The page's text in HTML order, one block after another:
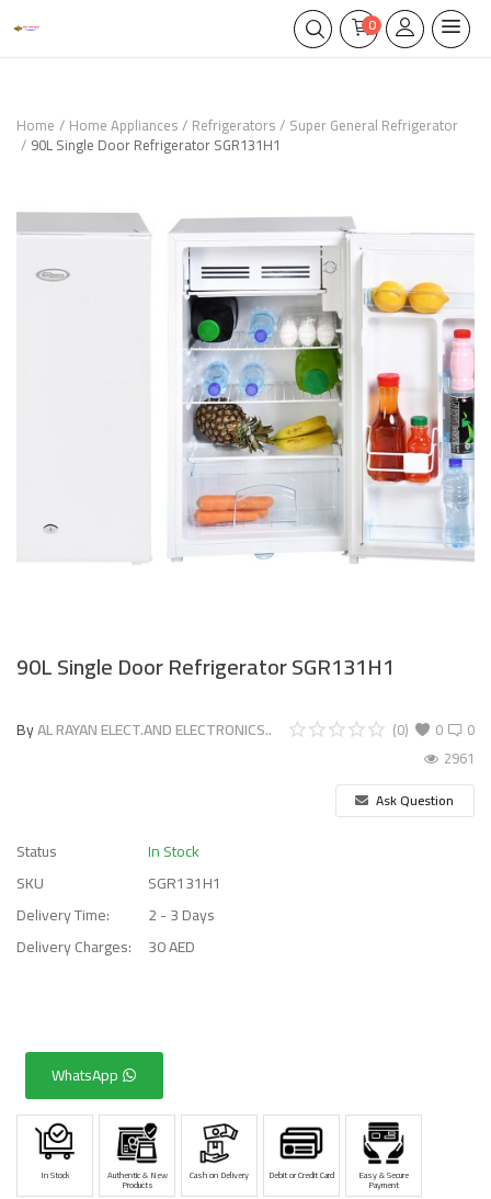
0
Home Home Appliances Refrigerators Super General Refrigerator
90L Single Door Refrigerator SGR131H1
90L Single Door Refrigerator SGR131H1
ByAL RAYAN ELECT.AND ELECTRONICS.. 0
(0)
0
2961
Ask Question
Status
In Stock
SKU
SGR131H1
Delivery Time:
2 - 3 Days
Delivery Charges:
30 AED
WhatsApp
In Stock Authentic & New
Products
Cash on Delivery Debit or Credit Card Easy & Secure
Payment